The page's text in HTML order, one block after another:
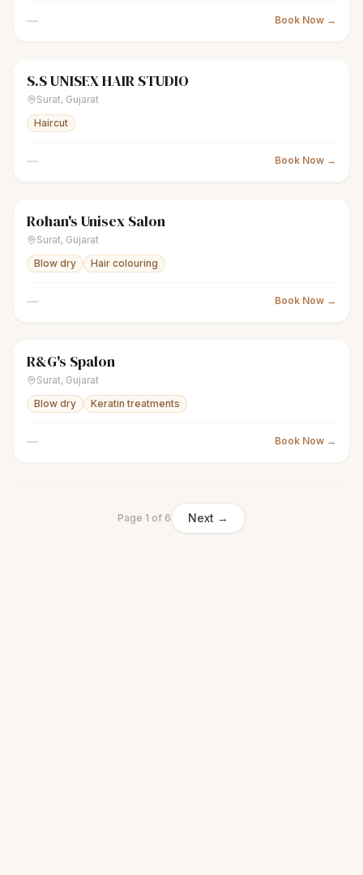
— Book Now →
scissors Unisex salon
S.S UNISEX HAIR STUDIO
Surat, Gujarat
Haircut
— Book Now →
scissorsUnisex salon
Rohan's Unisex Salon
Surat, Gujarat
Blow dry
Hair colouring
— Book Now →
scissors Unisex salon
R&G's Spalon
Surat, Gujarat
Blow dry
Keratin treatments
— Book Now →
Page 1 of 6 Next →